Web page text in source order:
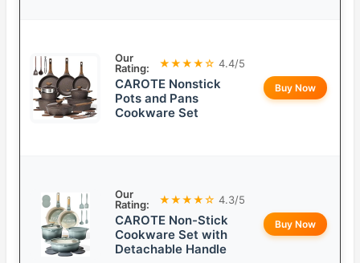
Our
Rating:
★★★★☆ 4.4/5
CAROTE Nonstick
Pots and Pans
Cookware Set
Buy Now
Our
Rating:
★★★★☆ 4.3/5
CAROTE Non-Stick
Cookware Set with
Detachable Handle
Buy Now